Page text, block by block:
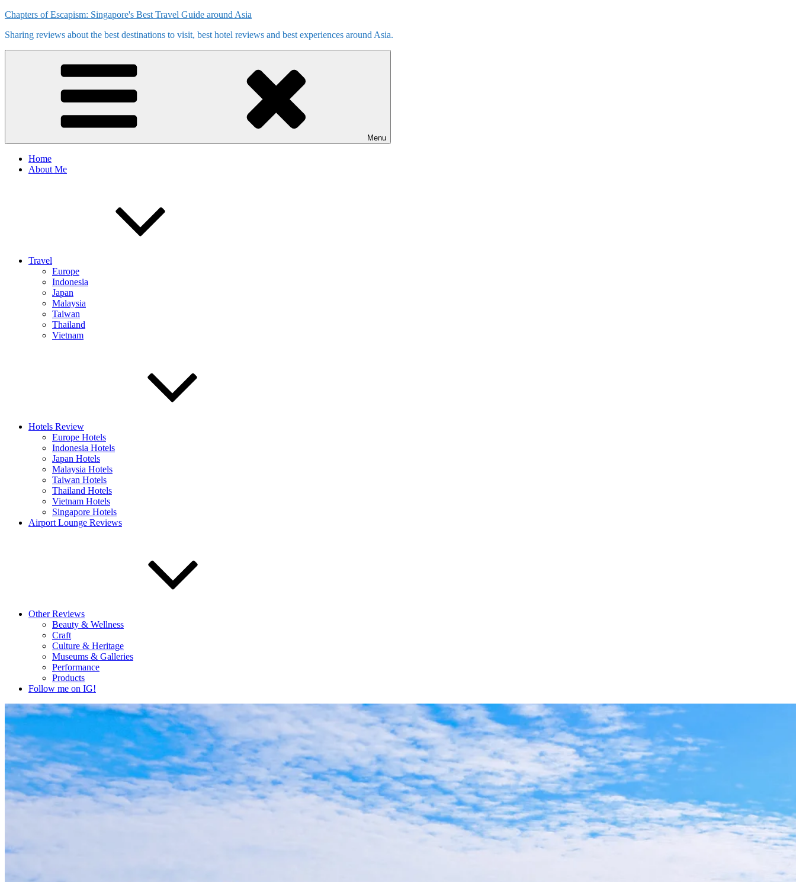
Skip
content
Chapters of Escapism: Singapore's Best Travel Guide around Asia
Sharing reviews about the best destinations to visit, best hotel reviews and best experiences around Asia.
Menu
Home
About Me
Travel
Europe
Indonesia
Japan
Malaysia
Taiwan
Thailand
Vietnam
Hotels Review
Europe Hotels
Indonesia Hotels
Japan Hotels
Malaysia Hotels
Taiwan Hotels
Thailand Hotels
Vietnam Hotels
Singapore Hotels
Airport Lounge Reviews
Other Reviews
Beauty & Wellness
Craft
Culture & Heritage
Museums & Galleries
Performance
Products
Follow me on IG!